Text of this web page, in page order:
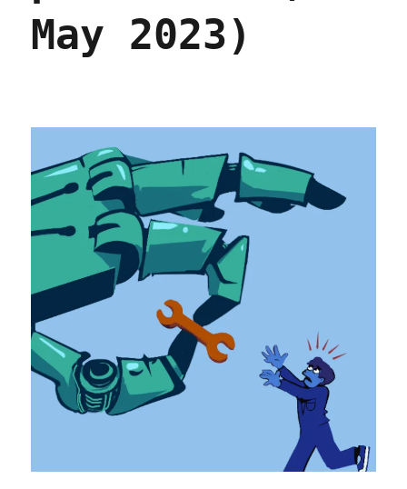
May 2023)